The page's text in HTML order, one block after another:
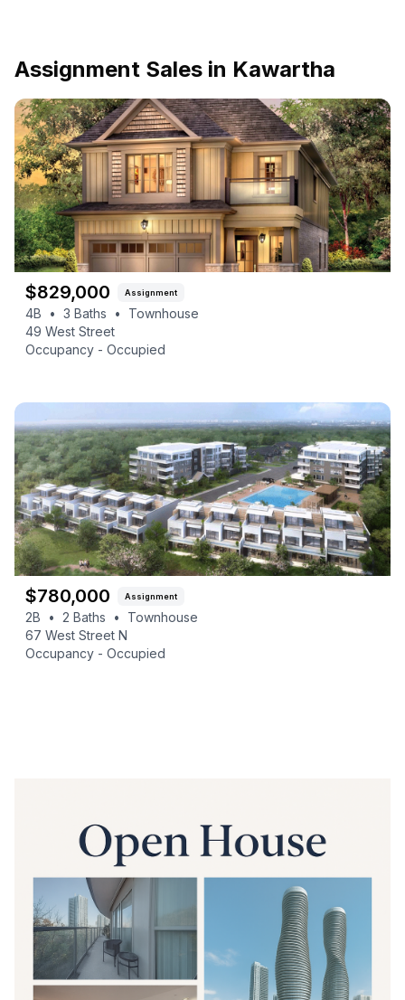
Assignment Sales in Kawartha
$829,000 Assignment
4B • 3 Baths •
Townhouse
49 West Street
Occupancy - Occupied
$780,000 Assignment
2B • 2 Baths •
Townhouse
67 West Street N
Occupancy - Occupied